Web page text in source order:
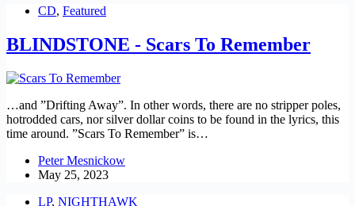
CD, Featured
BLINDSTONE - Scars To Remember
…and ”Drifting Away”. In other words, there are no stripper poles,
hotrodded cars, nor silver dollar coins to be found in the lyrics, this
time around. ”Scars To Remember” is…
Peter Mesnickow
May 25, 2023
LP, NIGHTHAWK